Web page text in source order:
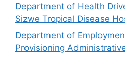
Department of Health
Sizwe Tropical Disease
Department of
Provisioning